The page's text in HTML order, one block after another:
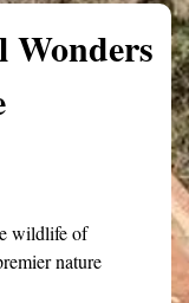
Wonders
wildlife of
nature